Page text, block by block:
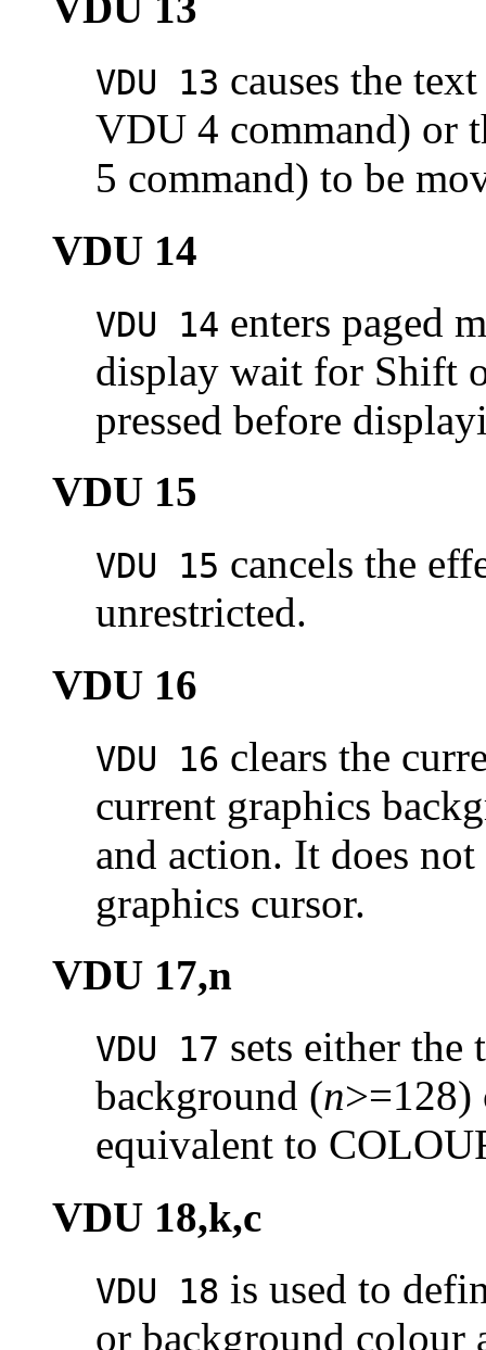
VDU 13 causes the
VDU 4 command) or
5 command) to be
VDU 14
VDU 14 enters paged
display wait for Shift
pressed before
VDU 15
VDU 15 cancels the
unrestricted.
VDU 16
VDU 16 clears the
current graphics
and action. It does
graphics cursor.
VDU 17,n
VDU 17 sets either
background (n>=128)
equivalent to
VDU 18,k,c
VDU 18 is used to
or background colour